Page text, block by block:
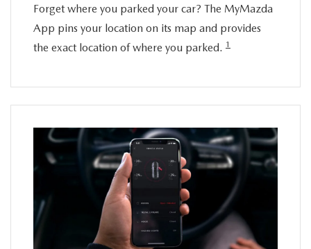
Forget where you parked your car? The MyMazda
App pins your location on its map and provides
the exact location of where you parked. 1